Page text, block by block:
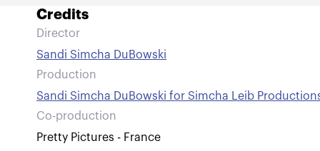
Credits
Director
Sandi Simcha DuBowski
Production
Sandi Simcha DuBowski for Simcha Leib
Co-production
Pretty Pictures - France